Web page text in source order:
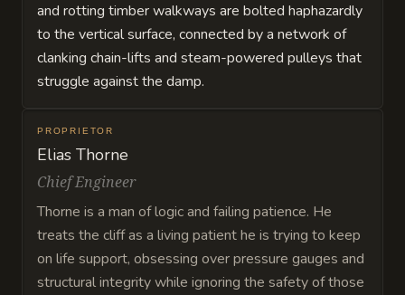
and rotting timber walkways are bolted haphazardly
to the vertical surface, connected by a network of
clanking chain-lifts and steam-powered pulleys that
struggle against the damp.
PROPRIETOR
Elias Thorne
Chief Engineer
Thorne is a man of logic and failing patience. He
treats the cliff as a living patient he is trying to keep
on life support, obsessing over pressure gauges and
structural integrity while ignoring the safety of those